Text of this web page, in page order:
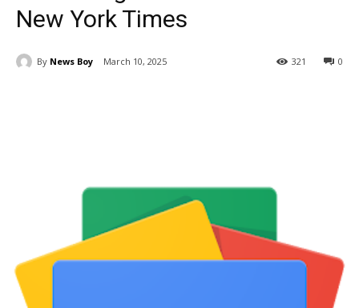
New York Times
By News Boy March 10, 2025 0
321